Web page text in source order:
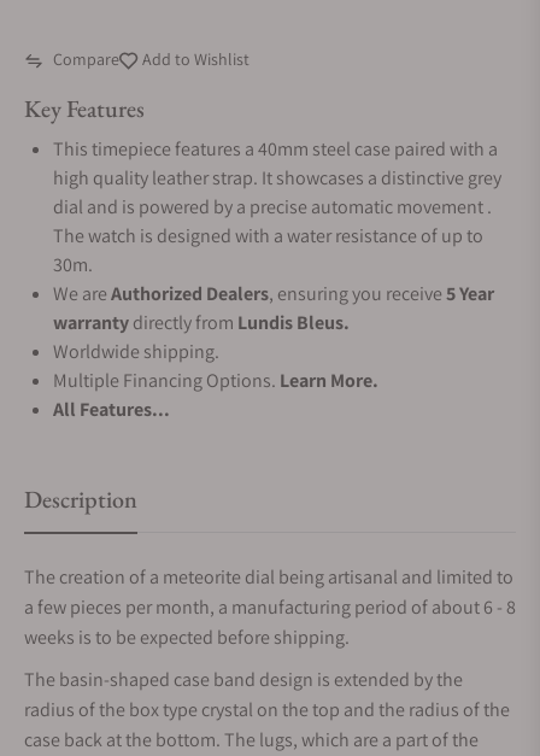
Compare Add to Wishlist
Key Features
This timepiece features a 40mm steel case paired with a
high quality leather strap. It showcases a distinctive grey
dial and is powered by a precise automatic movement .
The watch is designed with a water resistance of up to
30m.
We areAuthorized Dealers, ensuring you receive5 Year
warrantydirectly from Lundis Bleus.
Worldwide shipping.
Multiple Financing Options. Learn More.
All Features...
Description
The creation of a meteorite dial being artisanal and limited to
a few pieces per month, a manufacturing period of about 6 - 8
weeks is to be expected before shipping.
The basin-shaped case band design is extended by the
radius of the box type crystal on the top and the radius of the
case back at the bottom. The lugs, which are a part of the